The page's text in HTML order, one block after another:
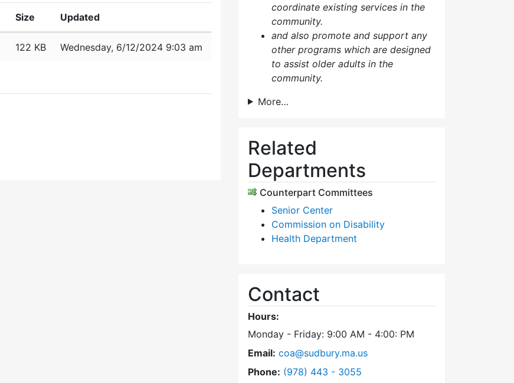
Size Updated
122 KB Wednesday, 6/12/2024 9:03 am
coordinate existing services in the
community.
and also promote and support any
other programs which are designed
to assist older adults in the
community.
More…
Related
Departments
Counterpart Committees
Senior Center
Commission on Disability
Health Department
Contact
Hours:
Monday - Friday: 9:00 AM - 4:00: PM
Email: coa@sudbury.ma.us
Phone: Dial Council on Aging at
(978) 443 - 3055